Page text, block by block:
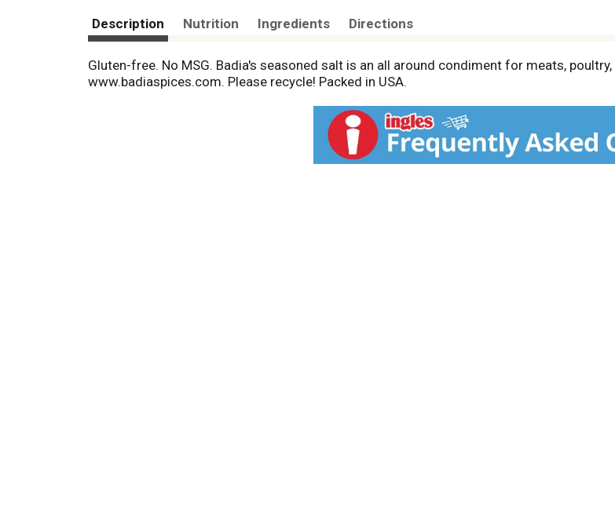
Description Nutrition Ingredients Directions
Gluten-free. No MSG. Badia's seasoned salt is an all around condiment for meats,
www.badiaspices.com. Please recycle! Packed in USA.